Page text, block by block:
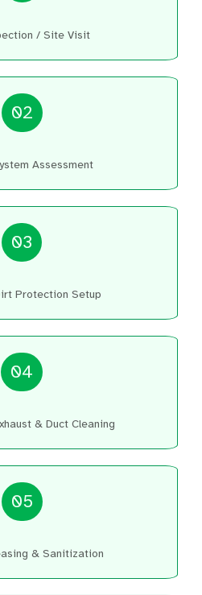
/ Site Visit
02
Assessment
03
Protection Setup
04
& Duct Cleaning
05
& Sanitization